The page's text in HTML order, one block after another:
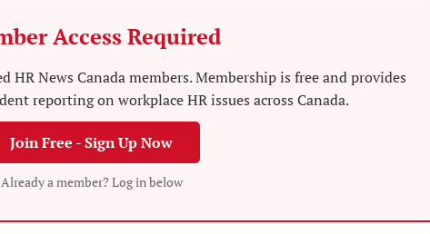
Access Required
HR News Canada members. Membership is free and provides
reporting on workplace HR issues across Canada.
Join Free - Sign Up Now
Already a member? Log in below